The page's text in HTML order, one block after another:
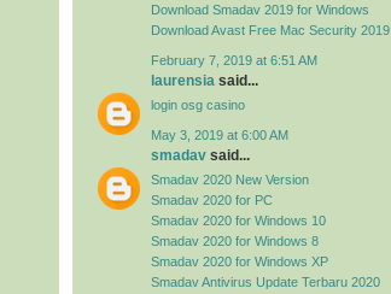
Download Smadav 2019 for Windows
Download Avast Free Mac Security 2019
February 7, 2019 at 6:51 AM
laurensia said...
login osg casino
May 3, 2019 at 6:00 AM
smadav said...
Smadav 2020 New Version
Smadav 2020 for PC
Smadav 2020 for Windows 10
Smadav 2020 for Windows 8
Smadav 2020 for Windows XP
Smadav Antivirus Update Terbaru 2020